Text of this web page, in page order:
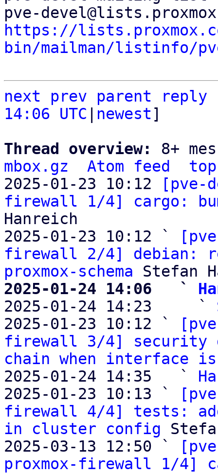
https://
bin/mailman/listinfo/
next prev parent
reply
14:06 UTC
newest]
Thread overview: 8+
mbox.gz
Atom feed
top
2025-01-23 10:12
[pve-
firewall 1/4] cargo:
Hanreich
2025-01-23 10:12 `
firewall 2/4] debian:
proxmox-schema
2025-01-24 14:06   `
2025-01-24 14:23     `
2025-01-23 10:12 `
firewall 3/4] security
chain when interface
2025-01-24 14:35   `
2025-01-23 10:13 `
firewall 4/4] tests:
in cluster config
2025-03-13 12:50 `
proxmox-firewall 1/4]